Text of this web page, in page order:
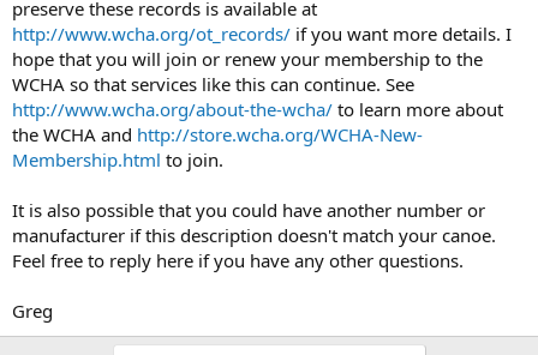
preserve these records is available at
http://www.wcha.org/ot_records/ if you want more details. I
hope that you will join or renew your membership to the
WCHA so that services like this can continue. See
http://www.wcha.org/about-the-wcha/ to learn more about
the WCHA and http://store.wcha.org/WCHA-New-
Membership.html to join.
It is also possible that you could have another number or
manufacturer if this description doesn't match your canoe.
Feel free to reply here if you have any other questions.
Greg